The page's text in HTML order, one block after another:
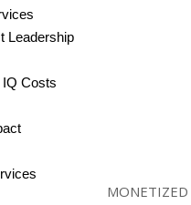
Leadership
Costs
MONETIZED